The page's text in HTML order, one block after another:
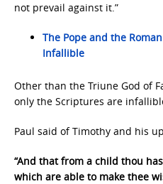
not prevail against it.”
The Pope and the
Infallible
Other than the Triune God of
only the Scriptures are
Paul said of Timothy and his
“And that from a child thou
which are able to make thee